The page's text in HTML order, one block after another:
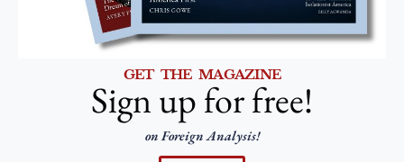
GET THE MAGAZINE
Sign up for free!
on Foreign Analysis!